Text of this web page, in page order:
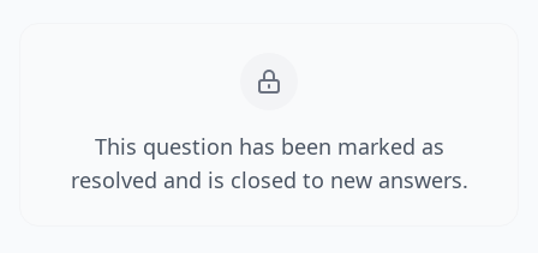
This question has been marked as
resolved and is closed to new answers.